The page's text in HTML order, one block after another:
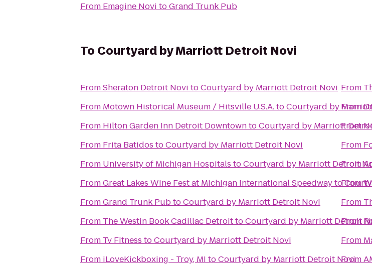
From Emagine Novi toGrand Trunk Pub
To Courtyard by Marriott Detroit Novi
FromSheraton Detroit Novi toCourtyard by Marriott Detroit Novi
From Motown Historical Museum / Hitsville U.S.A.toCourtyard by
From Hilton Garden Inn Detroit DowntowntoCourtyard by Marriott
From Frita Batidos toCourtyard by Marriott Detroit Novi
From University of Michigan Hospitals toCourtyard by Marriott Detroit
FromGreat Lakes Wine Fest at Michigan International Speedwayto
FromGrand Trunk PubtoCourtyard by Marriott Detroit Novi
From The Westin Book Cadillac DetroittoCourtyard by Marriott Detroit
From Tv Fitness toCourtyard by Marriott Detroit Novi
From iLoveKickboxing - Troy, MI toCourtyard by Marriott Detroit Novi
From
From
From
From
From
From
From
From
From
From